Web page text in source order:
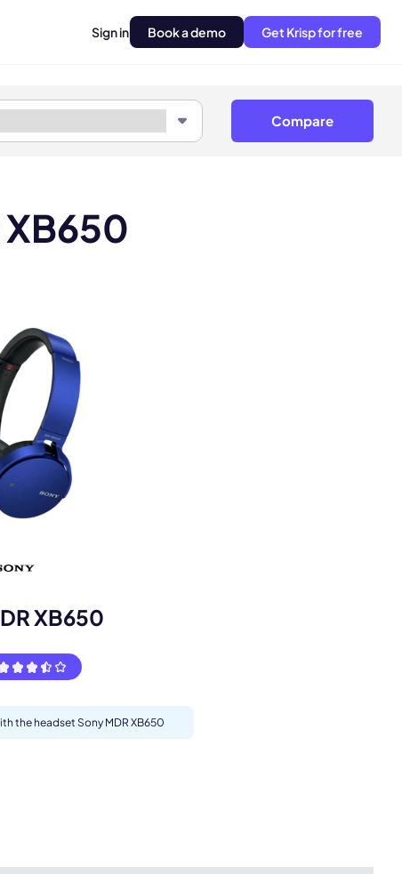
Sign in Book a demo Get Krisp for free
Compare
XB650
XB650
the headset Sony MDR XB650
apply.